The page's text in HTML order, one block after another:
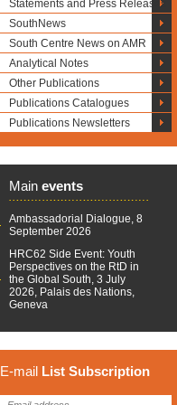
Statements and Press Releases
SouthNews
South Centre News on AMR
Analytical Notes
Other Publications
Publications Catalogues
Publications Newsletters
Main events
Ambassadorial Dialogue, 8
September 2026
HRC62 Side Event: Youth
Perspectives on the RtD in
the Global South, 3 July
2026, Palais des Nations,
Geneva
E-mail List Subscription